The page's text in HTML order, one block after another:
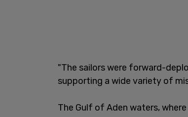
"The sailors were forward-
supporting a wide variety of
The Gulf of Aden waters,